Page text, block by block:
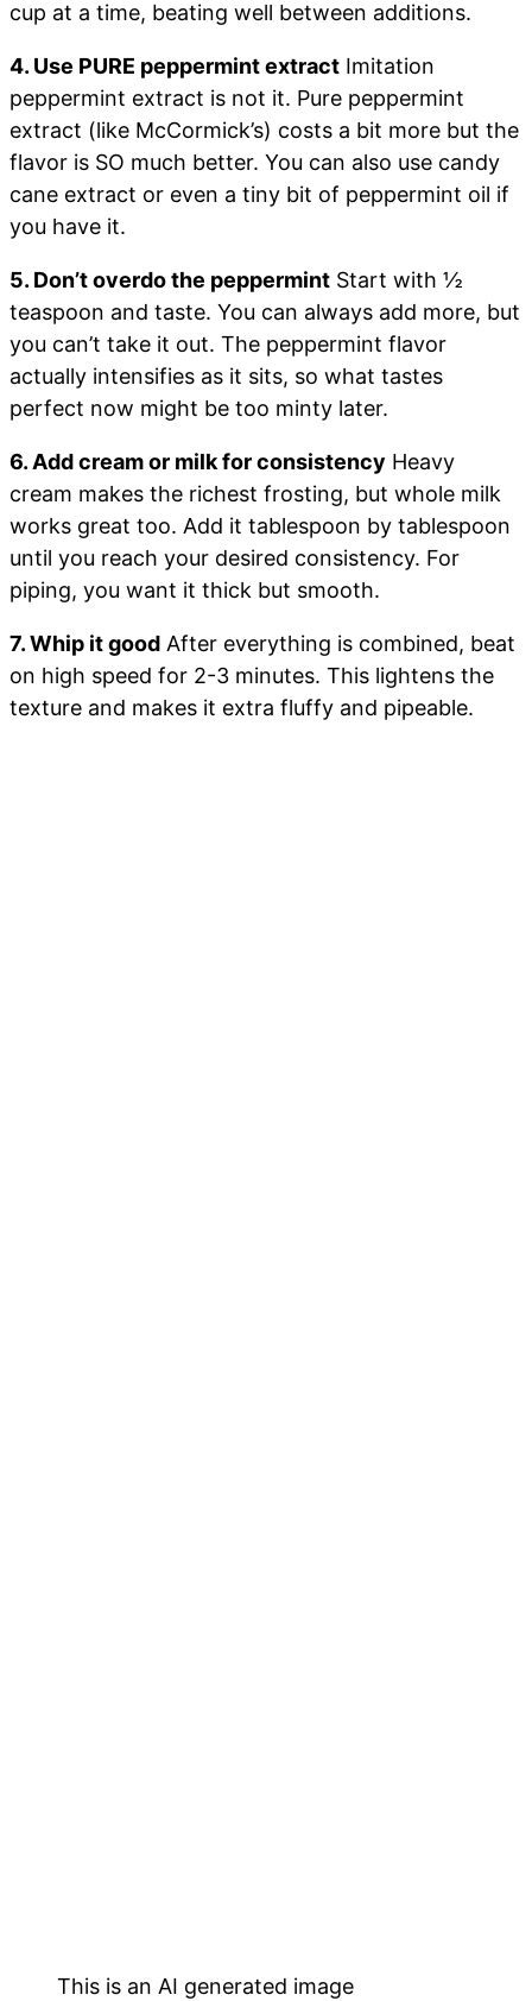
cup at a time, beating well between additions.
4. Use PURE peppermint extract Imitation
peppermint extract is not it. Pure peppermint
extract (like McCormick’s) costs a bit more but the
flavor is SO much better. You can also use candy
cane extract or even a tiny bit of peppermint oil if
you have it.
5. Don’t overdo the peppermint Start with ½
teaspoon and taste. You can always add more, but
you can’t take it out. The peppermint flavor
actually intensifies as it sits, so what tastes
perfect now might be too minty later.
6. Add cream or milk for consistency Heavy
cream makes the richest frosting, but whole milk
works great too. Add it tablespoon by tablespoon
until you reach your desired consistency. For
piping, you want it thick but smooth.
7. Whip it good After everything is combined, beat
on high speed for 2-3 minutes. This lightens the
texture and makes it extra fluffy and pipeable.
This is an AI generated image